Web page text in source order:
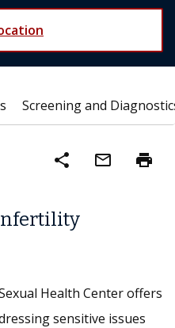
Screening and
share mail_outline print
Health Center offers
sensitive issues